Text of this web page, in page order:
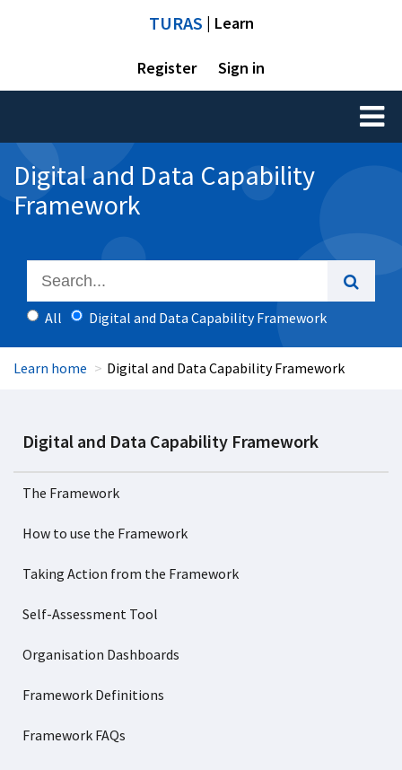
TURAS | Learn
Register Sign in
Toggle
Digital and Data Capability
Framework
All Digital and Data Capability Framework
Learn home Digital and Data Capability Framework
Digital and Data Capability Framework
The Framework
How to use the Framework
Taking Action from the Framework
Self-Assessment Tool
Organisation Dashboards
Framework Definitions
Framework FAQs